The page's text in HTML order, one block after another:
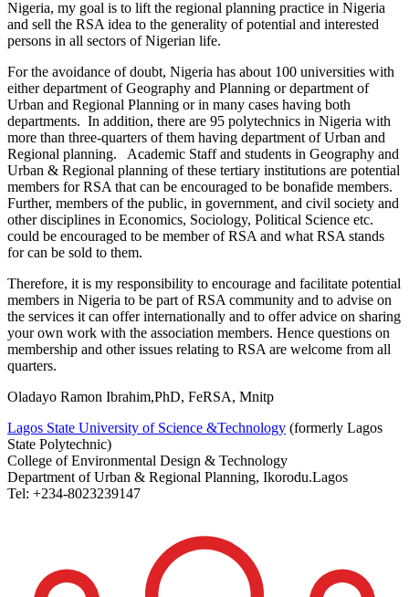
Nigeria, my goal is to lift the regional planning practice in Nigeria
and sell the RSA idea to the generality of potential and interested
persons in all sectors of Nigerian life.
For the avoidance of doubt, Nigeria has about 100 universities with
either department of Geography and Planning or department of
Urban and Regional Planning or in many cases having both
departments. In addition, there are 95 polytechnics in Nigeria with
more than three-quarters of them having department of Urban and
Regional planning. Academic Staff and students in Geography and
Urban & Regional planning of these tertiary institutions are potential
members for RSA that can be encouraged to be bonafide members.
Further, members of the public, in government, and civil society and
other disciplines in Economics, Sociology, Political Science etc.
could be encouraged to be member of RSA and what RSA stands
for can be sold to them.
Therefore, it is my responsibility to encourage and facilitate potential
members in Nigeria to be part of RSA community and to advise on
the services it can offer internationally and to offer advice on sharing
your own work with the association members. Hence questions on
membership and other issues relating to RSA are welcome from all
quarters.
Oladayo Ramon Ibrahim,PhD, FeRSA, Mnitp
Lagos State University of Science &Technology (formerly Lagos
State Polytechnic)
College of Environmental Design & Technology
Department of Urban & Regional Planning, Ikorodu.Lagos
Tel: +234-8023239147